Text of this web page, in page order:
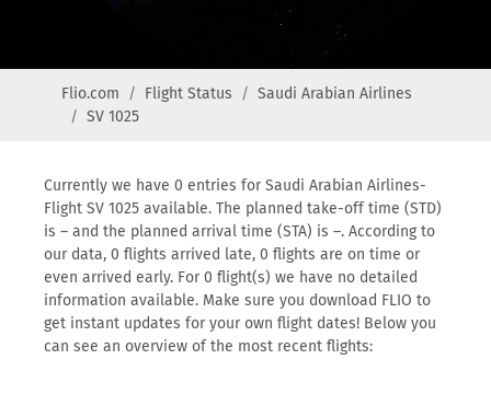
Flio.com Flight Status
Saudi Arabian Airlines
SV 1025
Currently we have 0 entries for Saudi Arabian Airlines-
Flight SV 1025 available. The planned take-off time (STD)
is – and the planned arrival time (STA) is –. According to
our data, 0 flights arrived late, 0 flights are on time or
even arrived early. For 0 flight(s) we have no detailed
information available. Make sure you download FLIO to
get instant updates for your own flight dates! Below you
can see an overview of the most recent flights: